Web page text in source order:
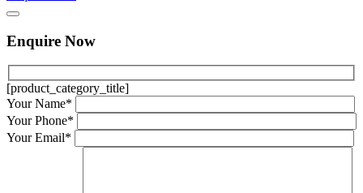
Enquire Now
[product_category_title]
Your Name*
Your Phone*
Your Email*